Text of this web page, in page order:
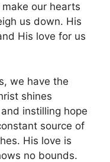
our hearts
us down. His
His love for us
we have the
shines
instilling hope
source of
His love is
no bounds.